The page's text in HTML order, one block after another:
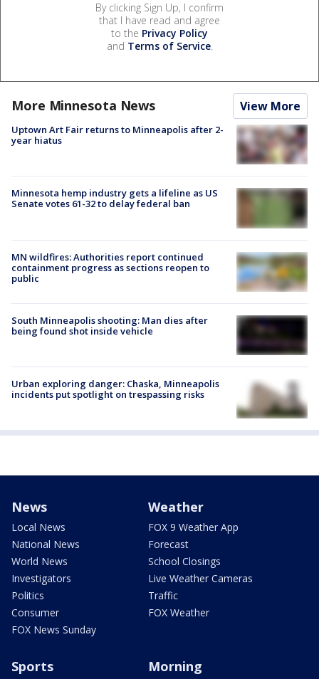
By clicking Sign Up, I confirm
that I have read and agree
to the Privacy Policy
and Terms of Service.
More Minnesota News View More
Uptown Art Fair returns to Minneapolis after 2-
year hiatus
Minnesota hemp industry gets a lifeline as US
Senate votes 61-32 to delay federal ban
MN wildfires: Authorities report continued
containment progress as sections reopen to
public
South Minneapolis shooting: Man dies after
being found shot inside vehicle
Urban exploring danger: Chaska, Minneapolis
incidents put spotlight on trespassing risks
News
Local News
National News
World News
Investigators
Politics
Consumer
FOX News Sunday
Weather
FOX 9 Weather App
Forecast
School Closings
Live Weather Cameras
Traffic
FOX Weather
Sports Morning